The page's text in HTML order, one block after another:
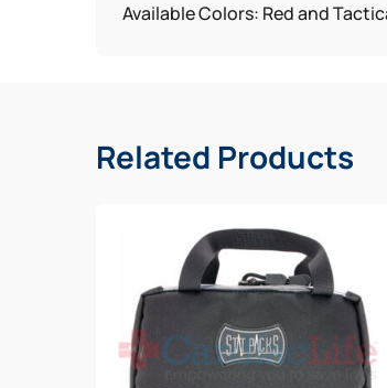
Available Colors: Red and
Dimensions: H: 6” x W: 8” x D: 5
Related Products